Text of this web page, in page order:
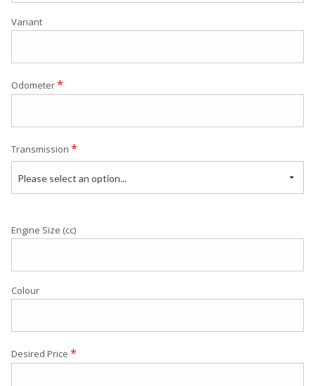
Variant
Odometer*
Transmission *
Please select an option...
Engine Size (cc)
Colour
Desired Price *